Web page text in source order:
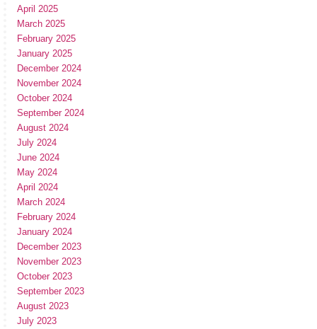
April 2025
March 2025
February 2025
January 2025
December 2024
November 2024
October 2024
September 2024
August 2024
July 2024
June 2024
May 2024
April 2024
March 2024
February 2024
January 2024
December 2023
November 2023
October 2023
September 2023
August 2023
July 2023